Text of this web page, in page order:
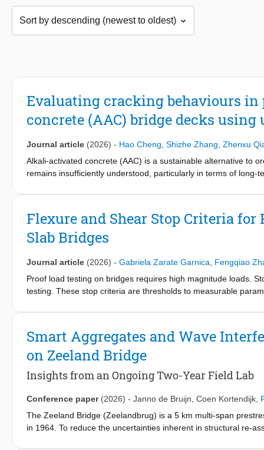
Evaluating cracking behaviours
concrete (AAC) bridge decks
Journal article (2026) - Hao Cheng Shizhe Zhang Zhenxu
Alkali-activated concrete (AAC) is a sustainable alternative to
remains insufficiently understood, particularly in terms of long-
monitoring of precast AAC bridge members. Full-scale
processed to derive two DIs: (1) reduction in waveform
wave velocity obtained from an arrival-time picker to track
onset of cracking at or even before the first visible cracks
provided a qualitative measure of crack propagation and
on a pilot precast AAC bridge on a Dutch national road. This
broader adoption of AAC in bridge applications.
Flexure and Shear Stop Criteria
Slab Bridges
Journal article (2026) - Gabriela Zarate Garnica
Fengqiao
Proof load testing on bridges requires high magnitude loads.
testing. These stop criteria are thresholds to measurable
stop criteria: green light (related to the serviceability limit
shear. To develop stop criteria for the brittle failure mode of
measurements and crack widths, as well as using acoustic
are analyzed: reinforced concrete slab strips, straight slabs,
developed tool is a step forward to safely test concrete
Smart Aggregates and Wave
on Zeeland Bridge
Insights from an Ongoing Two-Year Field Lab
Conference paper (2026) - Janno de Bruijn Coen Kortendijk
The Zeeland Bridge (Zeelandbrug) is a 5 km multi-span
in 1964. To reduce the uncertainties inherent in structural re-